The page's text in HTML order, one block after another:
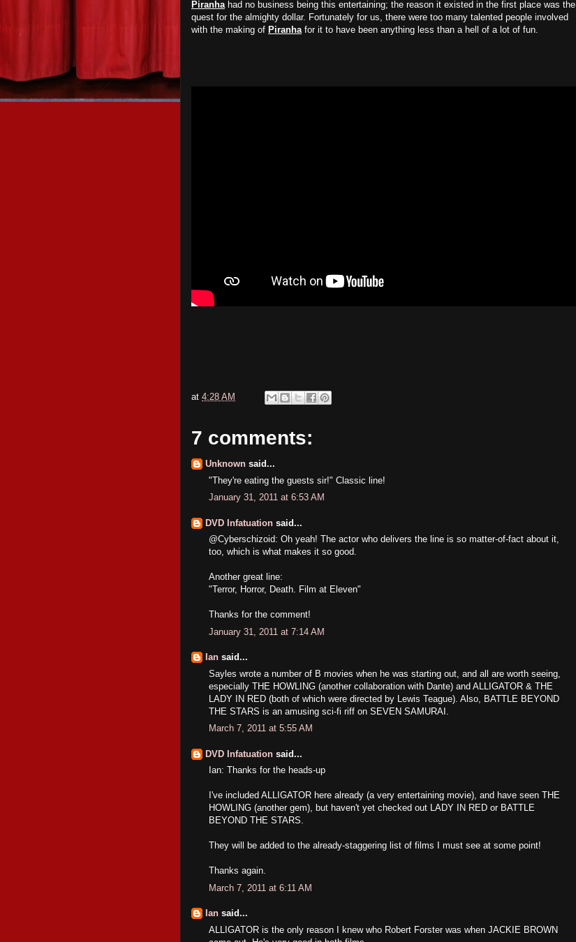
Piranhahad no business being this entertaining; the reason it existed in the first place was the
quest for the almighty dollar. Fortunately for us, there were too many talented people involved
with the making of Piranhafor it to have been anything less than a hell of a lot of fun.
at 4:28 AM
7 comments:
Unknown said...
"They're eating the guests sir!" Classic line!
January 31, 2011 at 6:53 AM
DVD Infatuation said...
@Cyberschizoid: Oh yeah! The actor who delivers the line is so matter-of-fact about it,
too, which is what makes it so good.
Another great line:
"Terror, Horror, Death. Film at Eleven"
Thanks for the comment!
January 31, 2011 at 7:14 AM
Ian said...
Sayles wrote a number of B movies when he was starting out, and all are worth seeing,
especially THE HOWLING (another collaboration with Dante) and ALLIGATOR & THE
LADY IN RED (both of which were directed by Lewis Teague). Also, BATTLE BEYOND
THE STARS is an amusing sci-fi riff on SEVEN SAMURAI.
March 7, 2011 at 5:55 AM
DVD Infatuation said...
Ian: Thanks for the heads-up
I've included ALLIGATOR here already (a very entertaining movie), and have seen THE
HOWLING (another gem), but haven't yet checked out LADY IN RED or BATTLE
BEYOND THE STARS.
They will be added to the already-staggering list of films I must see at some point!
Thanks again.
March 7, 2011 at 6:11 AM
Ian said...
ALLIGATOR is the only reason I knew who Robert Forster was when JACKIE BROWN